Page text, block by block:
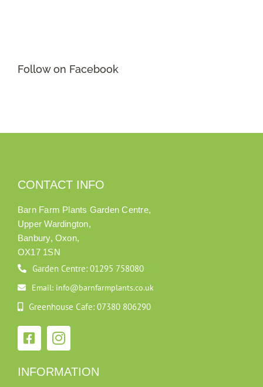
Follow on Facebook
CONTACT INFO
Barn Farm Plants Garden Centre,
Upper Wardington,
Banbury, Oxon,
OX17 1SN
Garden Centre: 01295 758080
Email: info@barnfarmplants.co.uk
Greenhouse Cafe: 07380 806290
INFORMATION